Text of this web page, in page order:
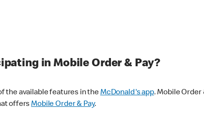
in Mobile Order & Pay?
the available features in theMcDonald's app. Mobile Order
offersMobile Order & Pay.